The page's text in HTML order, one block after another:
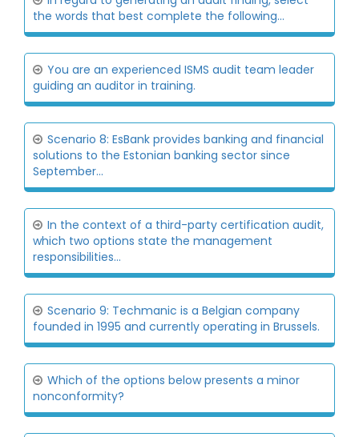
the words that best complete the following...
You are an experienced ISMS audit team leader
guiding an auditor in training.
Scenario 8: EsBank provides banking and financial
solutions to the Estonian banking sector since
September...
In the context of a third-party certification audit,
which two options state the management
responsibilities...
Scenario 9: Techmanic is a Belgian company
founded in 1995 and currently operating in Brussels.
Which of the options below presents a minor
nonconformity?